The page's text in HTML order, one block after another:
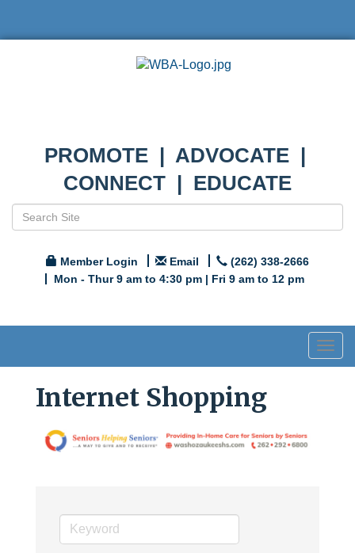
PROMOTE | ADVOCATE |
CONNECT | EDUCATE
Member Login Email
(262) 338-2666
Mon - Thur 9 am to 4:30 pm | Fri 9 am to 12 pm
Internet Shopping